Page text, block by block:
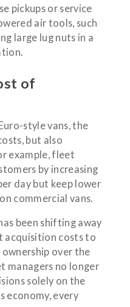
pickups or service
air tools, such
large lug nuts in a
of
style vans, the
but also
example, fleet
by increasing
day but keep lower
commercial vans.
been shifting away
acquisition costs to
over the
managers no longer
solely on the
economy, every